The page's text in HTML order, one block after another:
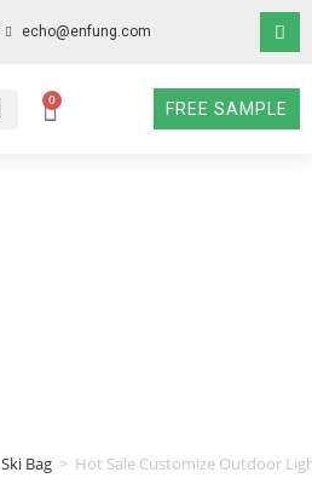
echo@enfung.com
0
FREE SAMPLE
Ski Bag > Hot Sale Customize Outdoor